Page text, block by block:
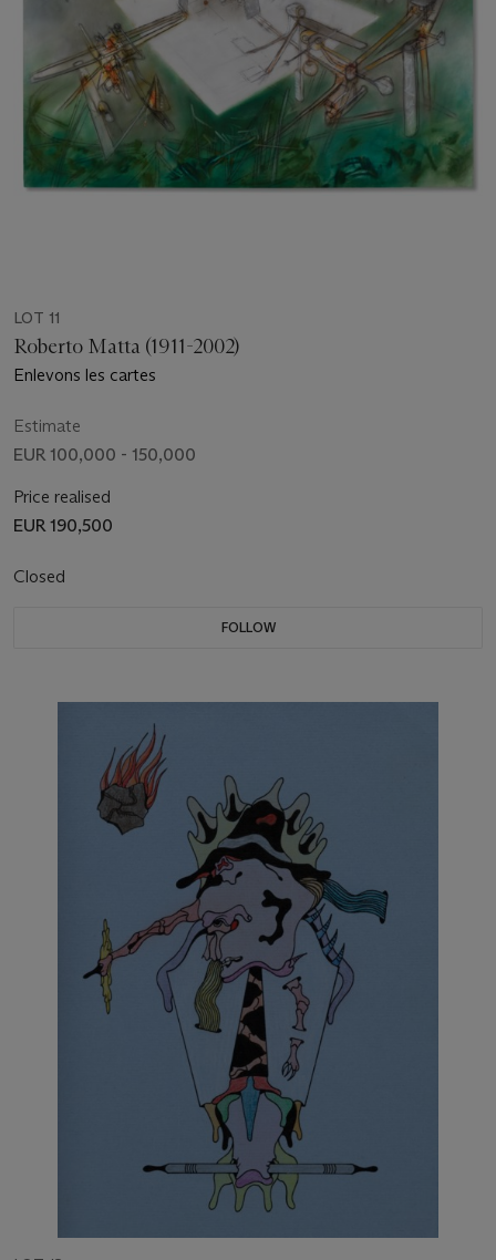
LOT 11
Roberto Matta (1911-2002)
Enlevons les cartes
Estimate
EUR 100,000 - 150,000
Price realised
EUR 190,500
Closed
FOLLOW